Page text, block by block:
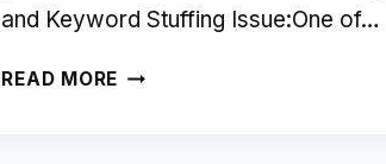
and Keyword Stuffing Issue:One of…
READ MORE SEO